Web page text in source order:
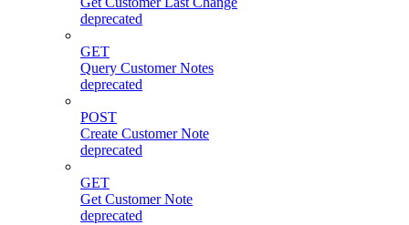
deprecated
GET
Query Customer Notes
deprecated
POST
Create Customer Note
deprecated
GET
Get Customer Note
deprecated